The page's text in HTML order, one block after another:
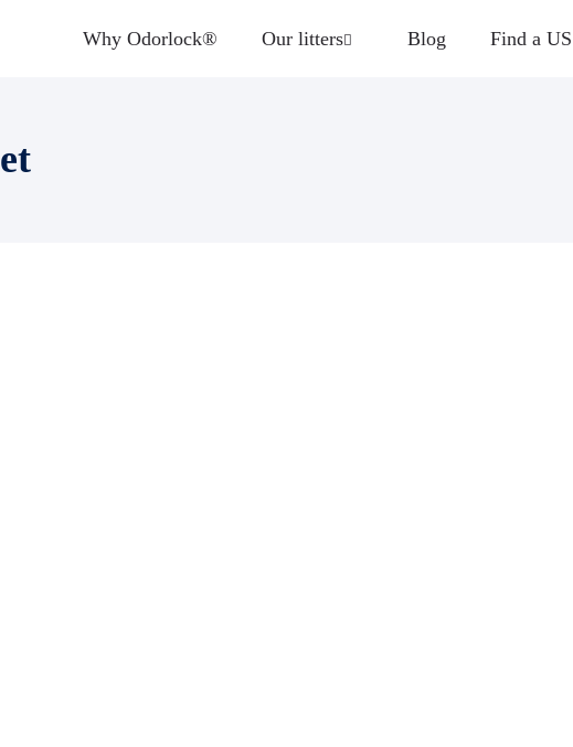
Why Odorlock® Our litters Blog Find a